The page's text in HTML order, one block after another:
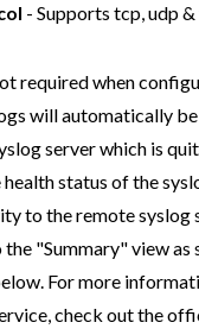
- Supports tcp, udp
required when
will automatically
server which is
status of the
to the remote syslog
"Summary" view as
For more
check out the